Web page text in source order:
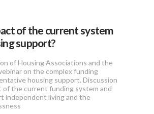
of the current system
support?
of Housing Associations and the
on the complex funding
housing support. Discussion
of the current funding system and
independent living and the